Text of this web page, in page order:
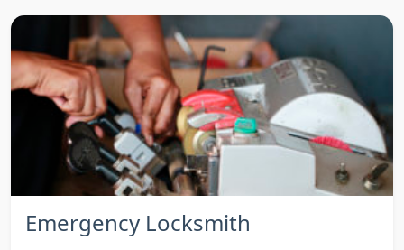
Emergency Locksmith